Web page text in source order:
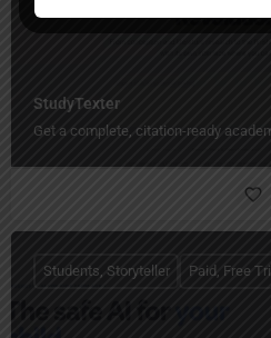
StudyTexter
Get a complete, citation-ready
Students, Storyteller Paid, Free